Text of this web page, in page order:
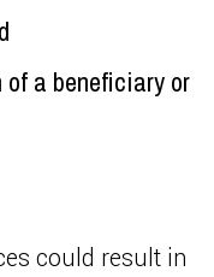
of a beneficiary or
could result in